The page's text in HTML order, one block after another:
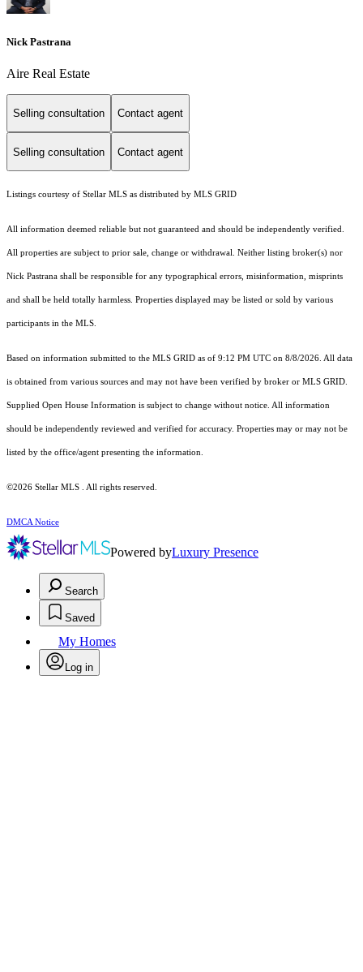
Nick Pastrana
Aire Real Estate
Selling consultation Contact agent
Selling consultation Contact agent
Listings courtesy of Stellar MLS as distributed by MLS GRID
All information deemed reliable but not guaranteed and should be independently verified.
All properties are subject to prior sale, change or withdrawal. Neither listing broker(s) nor
Nick Pastrana shall be responsible for any typographical errors, misinformation, misprints
and shall be held totally harmless. Properties displayed may be listed or sold by various
participants in the MLS.
Based on information submitted to the MLS GRID as of 9:12 PM UTC on 8/8/2026. All data
is obtained from various sources and may not have been verified by broker or MLS GRID.
Supplied Open House Information is subject to change without notice. All information
should be independently reviewed and verified for accuracy. Properties may or may not be
listed by the office/agent presenting the information.
©2026 Stellar MLS . All rights reserved.
DMCA Notice
Powered byLuxury Presence
Search
Saved
My Homes
Log in